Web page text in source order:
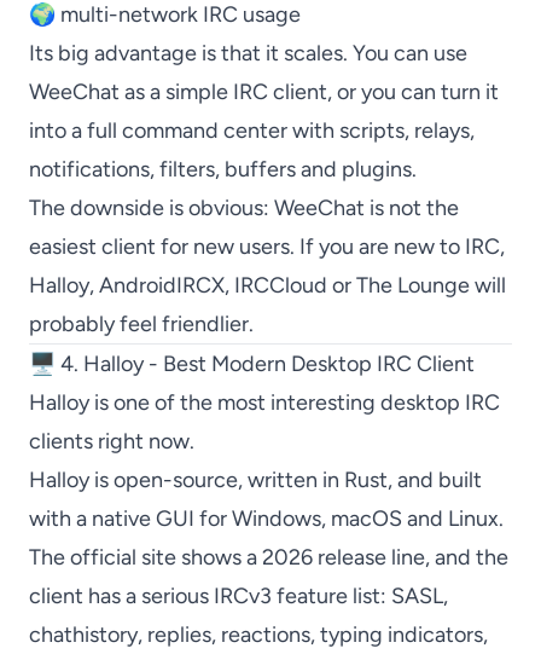
🌍 multi-network IRC usage
Its big advantage is that it scales. You can use
WeeChat as a simple IRC client, or you can turn it
into a full command center with scripts, relays,
notifications, filters, buffers and plugins.
The downside is obvious: WeeChat is not the
easiest client for new users. If you are new to IRC,
Halloy,AndroidIRCX, IRCCloud orThe Loungewill
probably feel friendlier.
🖥️ 4. Halloy - Best Modern Desktop IRC Client
Halloyis one of the most interesting desktop IRC
clients right now.
Halloyis open-source, written in Rust, and built
with a native GUI for Windows, macOS and Linux.
The official site shows a 2026 release line, and the
client has a serious IRCv3 feature list: SASL,
chathistory, replies, reactions, typing indicators,